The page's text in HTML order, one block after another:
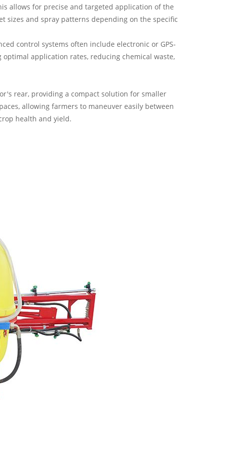
allows for precise and targeted application of the
sizes and spray patterns depending on the specific
control systems often include electronic or GPS-
application rates, reducing chemical waste,
rear, providing a compact solution for smaller
allowing farmers to maneuver easily between
health and yield.